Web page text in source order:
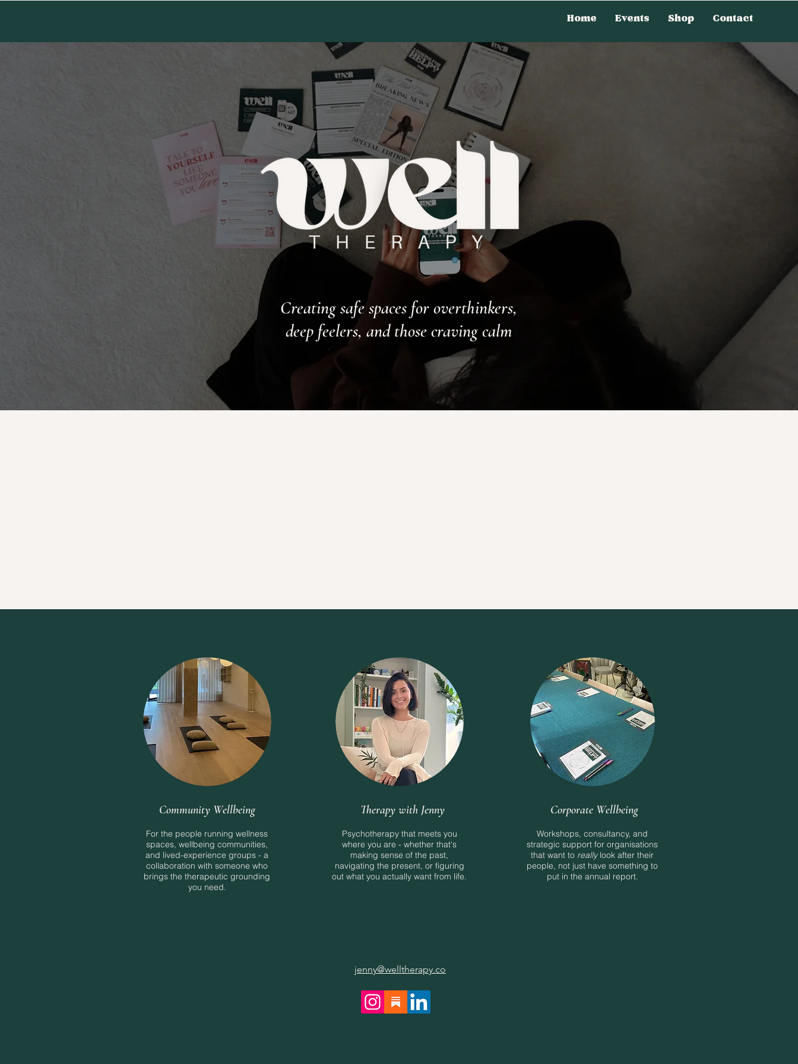
Home Events Shop Contact
Creating safe spaces for overthinkers,
deep feelers, and those craving calm
Community Wellbeing
For the people running wellness
spaces, wellbeing communities,
and lived-experience groups - a
collaboration with someone who
brings the therapeutic grounding
you need.
Therapy with Jenny
Psychotherapy that meets you
where you are - whether that's
making sense of the past,
navigating the present, or figuring
out what you actually want from life.
Corporate Wellbeing
Workshops, consultancy, and
strategic support for organisations
that want to reallylook after their
people, not just have something to
put in the annual report.
jenny@welltherapy.co